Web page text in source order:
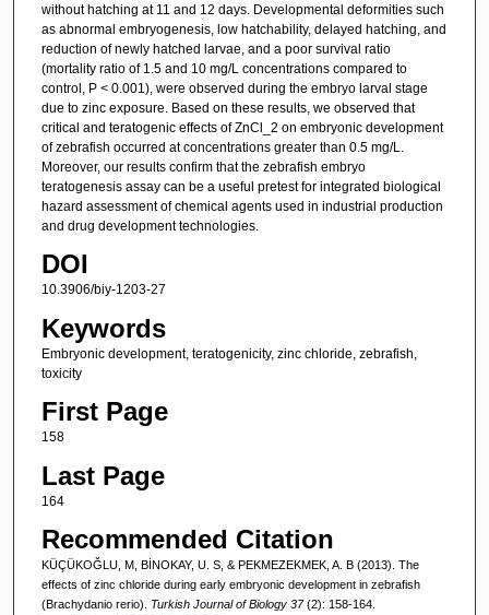
without hatching at 11 and 12 days. Developmental deformities such
as abnormal embryogenesis, low hatchability, delayed hatching, and
reduction of newly hatched larvae, and a poor survival ratio
(mortality ratio of 1.5 and 10 mg/L concentrations compared to
control, P < 0.001), were observed during the embryo larval stage
due to zinc exposure. Based on these results, we observed that
critical and teratogenic effects of ZnCl_2 on embryonic development
of zebrafish occurred at concentrations greater than 0.5 mg/L.
Moreover, our results confirm that the zebrafish embryo
teratogenesis assay can be a useful pretest for integrated biological
hazard assessment of chemical agents used in industrial production
and drug development technologies.
DOI
10.3906/biy-1203-27
Keywords
Embryonic development, teratogenicity, zinc chloride, zebrafish,
toxicity
First Page
158
Last Page
164
Recommended Citation
KÜÇÜKOĞLU, M, BİNOKAY, U. S, & PEKMEZEKMEK, A. B (2013). The
effects of zinc chloride during early embryonic development in zebrafish
(Brachydanio rerio). Turkish Journal of Biology 37(2): 158-164.